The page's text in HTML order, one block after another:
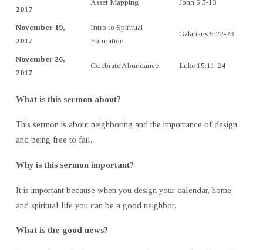
2017
Asset Mapping John 6:5-13
November 19,
2017
Intro to Spiritual
Formation
Galatians 5:22-23
November 26,
2017
Celebrate Abundance Luke 15:11-24
What is this sermon about?
This sermon is about neighboring and the importance of design
and being free to fail.
Why is this sermon important?
It is important because when you design your calendar, home,
and spiritual life you can be a good neighbor.
What is the good news?